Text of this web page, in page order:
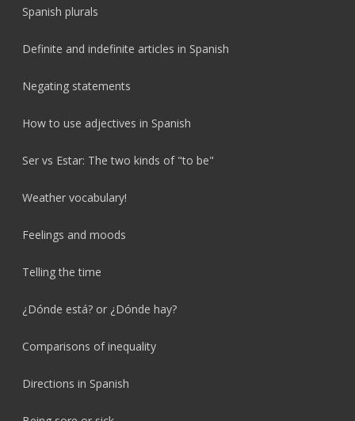
Spanish plurals
Definite and indefinite articles in Spanish
Negating statements
How to use adjectives in Spanish
Ser vs Estar: The two kinds of "to be"
Weather vocabulary!
Feelings and moods
Telling the time
¿Dónde está? or ¿Dónde hay?
Comparisons of inequality
Directions in Spanish